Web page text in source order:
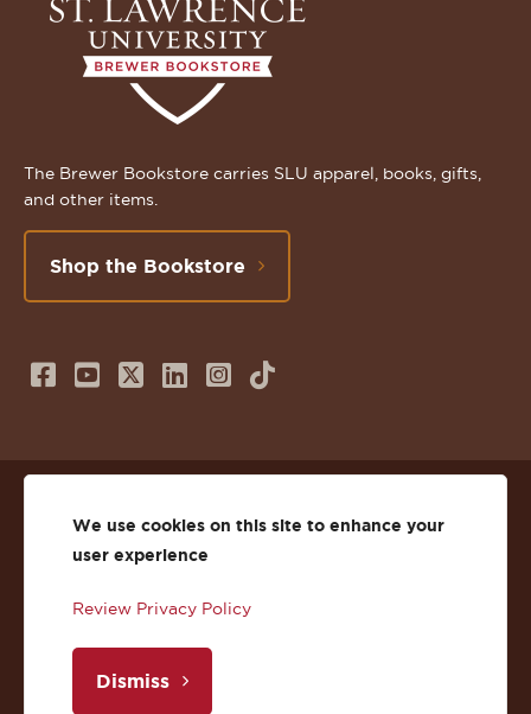
The Brewer Bookstore carries SLU apparel, books, gifts,
and other items.
Shop the Bookstore
Follow
on
Facebook
Subscribe
us
on
Follow
on
Twitter
Connect
us
on
Follow
on
Instagram
TikTok
Privacy
Accessibility
We use cookies on this site to enhance your
user experience
Review Privacy Policy
Dismiss